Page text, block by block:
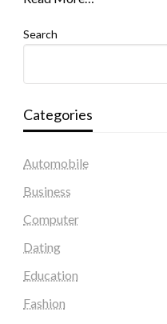
Search
Categories
Automobile
Business
Computer
Dating
Education
Fashion